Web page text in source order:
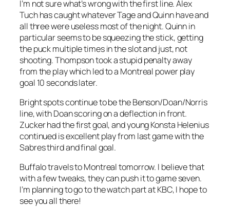
I’m not sure what’s wrong with the first line. Alex
Tuch has caught whatever Tage and Quinn have and
all three were useless most of the night. Quinn in
particular seems to be squeezing the stick, getting
the puck multiple times in the slot and just, not
shooting. Thompson took a stupid penalty away
from the play which led to a Montreal power play
goal 10 seconds later.
Bright spots continue to be the Benson/Doan/Norris
line, with Doan scoring on a deflection in front.
Zucker had the first goal, and young Konsta Helenius
continued is excellent play from last game with the
Sabres third and final goal.
Buffalo travels to Montreal tomorrow. I believe that
with a few tweaks, they can push it to game seven.
I’m planning to go to the watch part at KBC, I hope to
see you all there!